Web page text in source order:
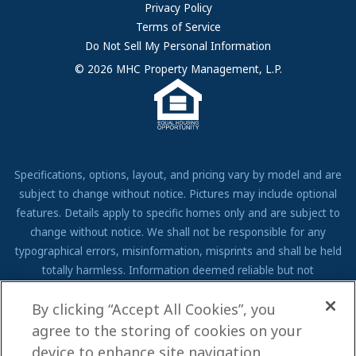
Resources & Information
Contact Us
Come Work for Us
Privacy Policy
Terms of Service
Do Not Sell My Personal Information
© 2026 MHC Property Management, L.P.
Specifications, options, layout, and pricing vary by model and are
subject to change without notice. Pictures may include optional
features. Details apply to specific homes only and are subject to
change without notice. We shall not be responsible for any
typographical errors, misinformation, misprints and shall be held
totally harmless. Information deemed reliable but not
own satisfaction. Additional restrictions may apply, see associate
for full details.
By clicking “Accept All Cookies”, you
agree to the storing of cookies on your
device to enhance site navigation,